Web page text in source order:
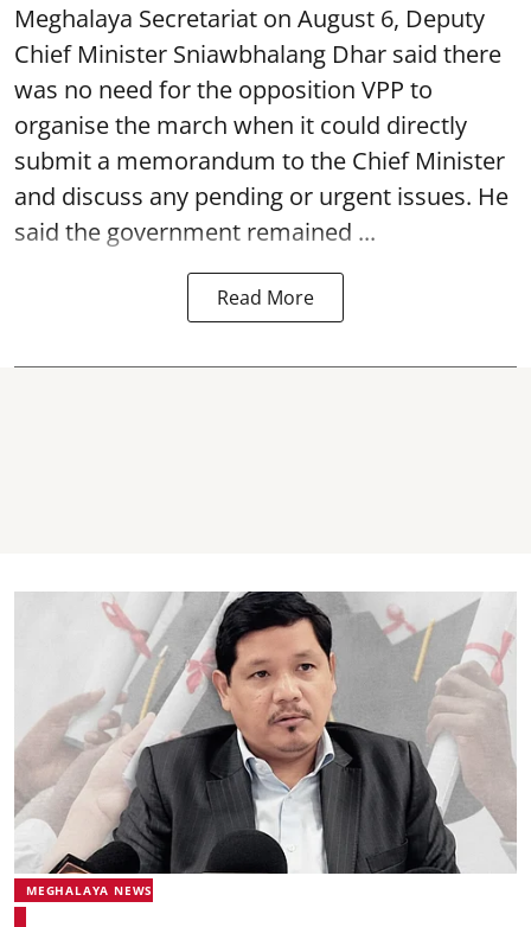
Meghalaya Secretariat on August 6, Deputy
Chief Minister Sniawbhalang Dhar said there
was no need for the opposition VPP to
organise the march when it could directly
submit a memorandum to the Chief Minister
and discuss any pending or urgent issues. He
said the government remained ...
Read More
MEGHALAYA NEWS